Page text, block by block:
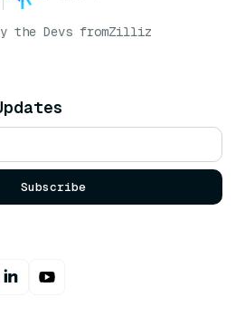
the Devs fromZilliz
Subscribe